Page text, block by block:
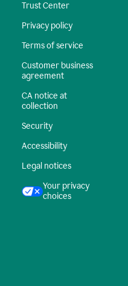
Trust Center
Privacy policy
Terms of service
Customer business
agreement
CA notice at
collection
Security
Accessibility
Legal notices
Your privacy
choices